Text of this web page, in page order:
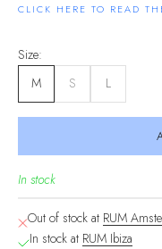
CLICK HERE TO READ
Size:
M
S L
In stock
Out of stock at RUM
In stock at RUM Ibiza